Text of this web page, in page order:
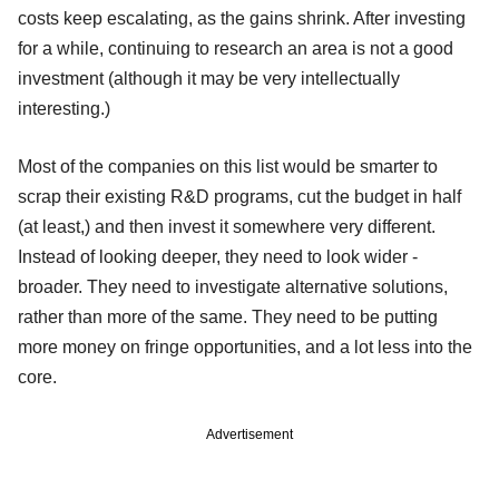
costs keep escalating, as the gains shrink. After investing
for a while, continuing to research an area is not a good
investment (although it may be very intellectually
interesting.)
Most of the companies on this list would be smarter to
scrap their existing R&D programs, cut the budget in half
(at least,) and then invest it somewhere very different.
Instead of looking deeper, they need to look wider -
broader. They need to investigate alternative solutions,
rather than more of the same. They need to be putting
more money on fringe opportunities, and a lot less into the
core.
Advertisement